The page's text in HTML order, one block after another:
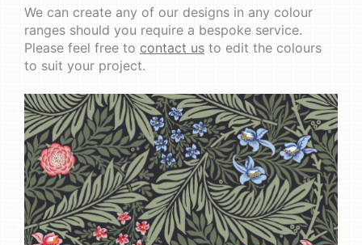
We can create any of our designs in any colour
ranges should you require a bespoke service.
Please feel free to contact us to edit the colours
to suit your project.